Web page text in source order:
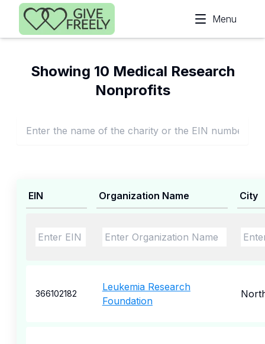
Skip to main content
Menu
Showing 10 Medical Research
Nonprofits
EIN Organization Name City
366102182
Leukemia Research
Foundation